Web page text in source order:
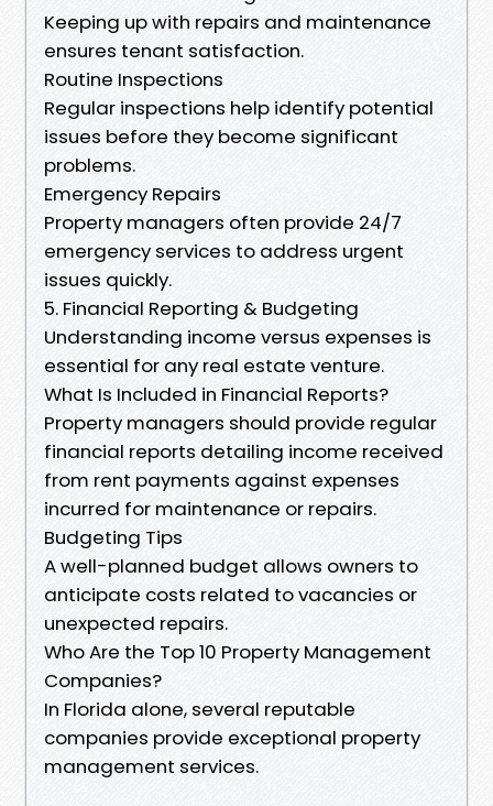
Keeping up with repairs and maintenance
ensures tenant satisfaction.
Routine Inspections
Regular inspections help identify potential
issues before they become significant
problems.
Emergency Repairs
Property managers often provide 24/7
emergency services to address urgent
issues quickly.
5. Financial Reporting & Budgeting
Understanding income versus expenses is
essential for any real estate venture.
What Is Included in Financial Reports?
Property managers should provide regular
financial reports detailing income received
from rent payments against expenses
incurred for maintenance or repairs.
Budgeting Tips
A well-planned budget allows owners to
anticipate costs related to vacancies or
unexpected repairs.
Who Are the Top 10 Property Management
Companies?
In Florida alone, several reputable
companies provide exceptional property
management services.